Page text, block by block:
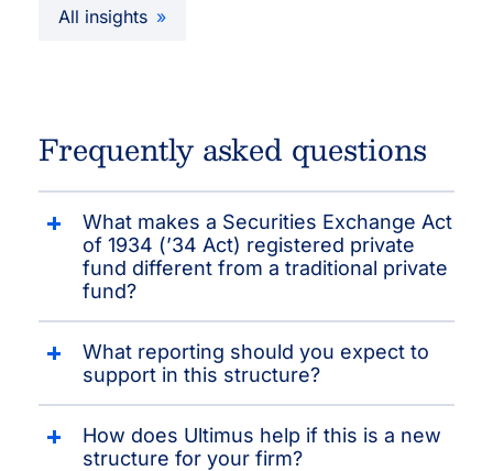
All insights
Frequently asked questions
What makes a Securities Exchange Act
of 1934 (’34 Act) registered private
fund different from a traditional private
fund?
What reporting should you expect to
support in this structure?
How does Ultimus help if this is a new
structure for your firm?